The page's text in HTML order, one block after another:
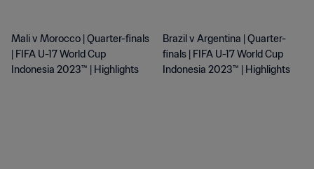
Mali v Morocco | Quarter-finals
| FIFA U-17 World Cup
Indonesia 2023™ | Highlights
Brazil v Argentina | Quarter-
finals | FIFA U-17 World Cup
Indonesia 2023™ | Highlights